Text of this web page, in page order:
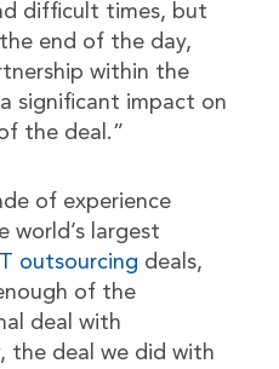
difficult times, but
end of the day,
within the
significant impact on
the deal.”
of experience
world’s largest
IT outsourcing deals,
of the
deal with
the deal we did with